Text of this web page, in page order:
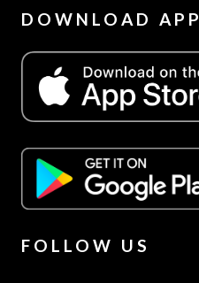
DOWNLOAD APP
FOLLOW US